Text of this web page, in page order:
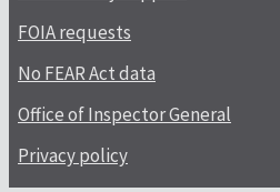
FOIA requests
No FEAR Act data
Office of Inspector General
Privacy policy